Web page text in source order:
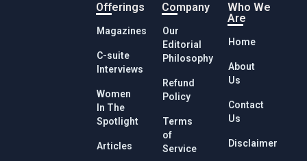
Offerings
Magazines
C-suite
Interviews
Women
In The
Spotlight
Articles
Company
Our
Editorial
Philosophy
Refund
Policy
Terms
of
Service
Who We
Are
Home
About
Us
Contact
Us
Disclaimer